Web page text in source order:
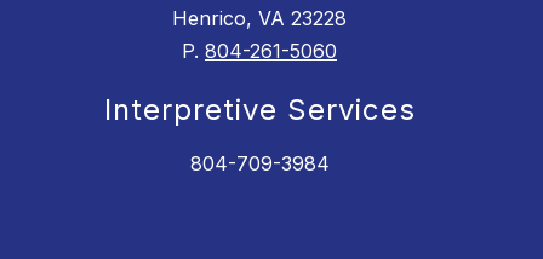
Henrico, VA 23228
P. 804-261-5060
Interpretive Services
804-709-3984